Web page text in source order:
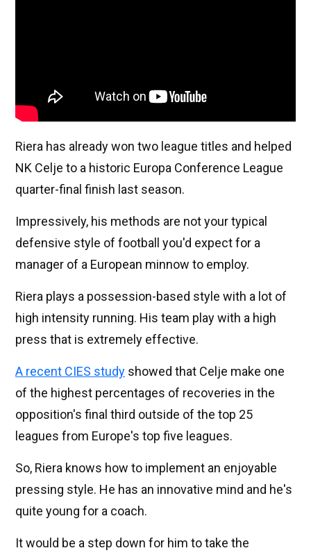
Riera has already won two league titles and helped
NK Celje to a historic Europa Conference League
quarter-final finish last season.
Impressively, his methods are not your typical
defensive style of football you'd expect for a
manager of a European minnow to employ.
Riera plays a possession-based style with a lot of
high intensity running. His team play with a high
press that is extremely effective.
A recent CIES study showed that Celje make one
of the highest percentages of recoveries in the
opposition's final third outside of the top 25
leagues from Europe's top five leagues.
So, Riera knows how to implement an enjoyable
pressing style. He has an innovative mind and he's
quite young for a coach.
It would be a step down for him to take the